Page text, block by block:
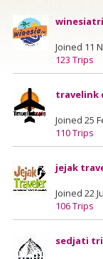
Joined 11
123 Trips
travelink
Joined 25
110 Trips
jejak
Joined 22
106 Trips
sedjati